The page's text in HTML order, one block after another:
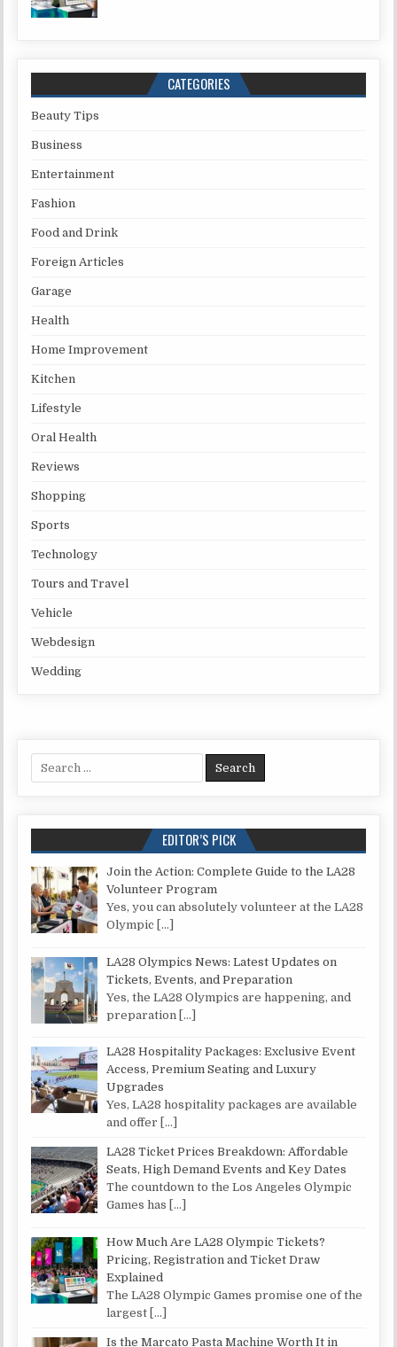
CATEGORIES
Beauty Tips
Business
Entertainment
Fashion
Food and Drink
Foreign Articles
Garage
Health
Home Improvement
Kitchen
Lifestyle
Oral Health
Reviews
Shopping
Sports
Technology
Tours and Travel
Vehicle
Webdesign
Wedding
Search for:
EDITOR’S PICK
Join the Action: Complete Guide to the LA28
Volunteer Program
Yes, you can absolutely volunteer at the LA28
Olympic
[…]
LA28 Olympics News: Latest Updates on
Tickets, Events, and Preparation
Yes, the LA28 Olympics are happening, and
preparation […]
LA28 Hospitality Packages: Exclusive Event
Access, Premium Seating and Luxury
Upgrades
Yes, LA28 hospitality packages are available
and offer […]
LA28 Ticket Prices Breakdown: Affordable
Seats, High Demand Events and Key Dates
The countdown to the Los Angeles Olympic
Games has […]
How Much Are LA28 Olympic Tickets?
Pricing, Registration and Ticket Draw
Explained
The LA28 Olympic Games promise one of the
largest […]
Is the Marcato Pasta Machine Worth It in